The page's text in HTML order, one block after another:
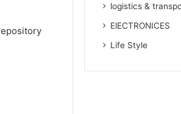
logistics &
ElECTRONICES
Life Style